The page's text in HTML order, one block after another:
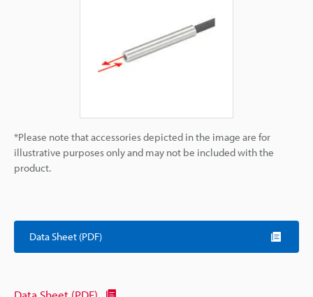
*Please note that accessories depicted in the image are for
illustrative purposes only and may not be included with the
product.
Data Sheet (PDF)